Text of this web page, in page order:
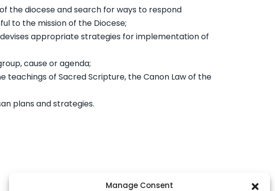
Manage Consent
the diocese and search for ways to respond
to the mission of the Diocese;
appropriate strategies for implementation of
cause or agenda;
teachings of Sacred Scripture, the Canon Law of the
plans and strategies.